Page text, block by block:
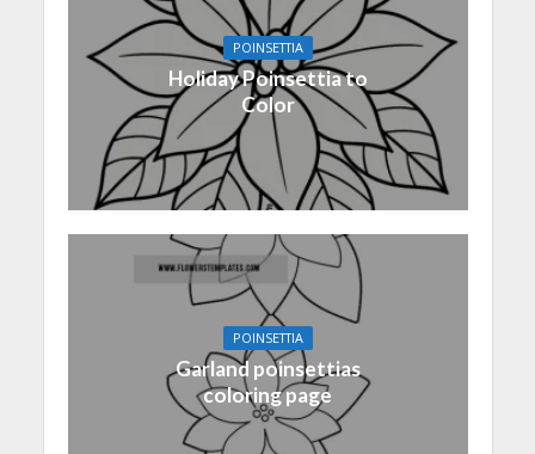
POINSETTIA
Holiday Poinsettia to
Color
POINSETTIA
Garland poinsettias
coloring page